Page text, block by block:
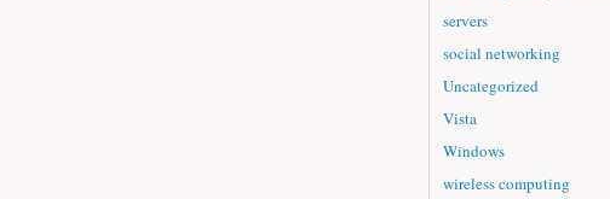
servers
social networking
Uncategorized
Vista
Windows
wireless computing